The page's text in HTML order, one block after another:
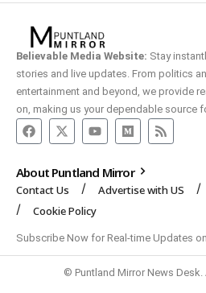
Believable Media Website: Stay
stories and live updates. From politics
entertainment and beyond, we provide
on, making us your dependable source
About Puntland Mirror
Contact Us Advertise with US
Cookie Policy
Subscribe Now for Real-time Updates
© Puntland Mirror News Desk.